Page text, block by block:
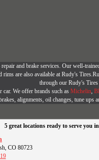
and brake services. Our well-
are also available at Rudy's
through our Rudy's
We offer brands such as Michelin,
alignments, oil changes, tune ups
5 great locations ready to serve you
CO 80723